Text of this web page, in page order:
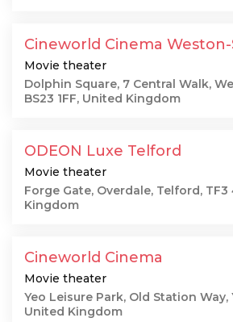
Cineworld Cinema
Movie theater
Dolphin Square, 7 Central Walk,
BS23 1FF, United Kingdom
ODEON Luxe Telford
Movie theater
Forge Gate, Overdale, Telford, TF3
Kingdom
Cineworld Cinema
Movie theater
Yeo Leisure Park, Old Station Way,
United Kingdom